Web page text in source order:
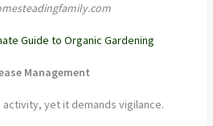
Guide to Organic Gardening
Management
yet it demands vigilance.